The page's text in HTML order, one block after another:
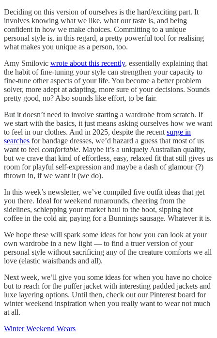
Deciding on this version of ourselves is the hard/exciting part. It
involves knowing what we like, what our taste is, and being
confident in how we make choices. Committing to a unique
personal style is, in this regard, a pretty powerful tool for realising
what makes you unique as a person, too.
Amy Smilovic wrote about this recently, essentially explaining that
the habit of fine-tuning your style can strengthen your capacity to
fine-tune other aspects of your life. You become a better problem
solver, more adept at adapting, more sure of your decisions. Sounds
pretty good, no? Also sounds like effort, to be fair.
But it doesn’t need to involve starting a wardrobe from scratch. If
we start with the basics, it just means asking ourselves how we want
to feel in our clothes. And in 2025, despite the recent surge in
searches for bandage dresses, we’d hazard a guess that most of us
want to feel comfortable. Maybe it’s a uniquely Australian quality,
but we crave that kind of effortless, easy, relaxed fit that still gives us
room for playful self-expression and maybe a dash of glamour (?)
thrown in, if we want it (we do).
In this week’s newsletter, we’ve compiled five outfit ideas that get
you there. Ideal for weekend runarounds, cheering from the
sidelines, schlepping your market haul to the boot, sipping hot
coffee in the cold air, paying for a Bunnings sausage. Whatever it is.
We hope these will spark some ideas for how you can look at your
own wardrobe in a new light — to find a truer version of your
personal style without sacrificing any of the creature comforts we all
love (elastic waistbands and all).
Next week, we’ll give you some ideas for when you have no choice
but to reach for the puffer jacket with interesting padded jackets and
luxe layering options. Until then, check out our Pinterest board for
winter weekend inspiration when you really want to wear not much
at all.
Winter Weekend Wears